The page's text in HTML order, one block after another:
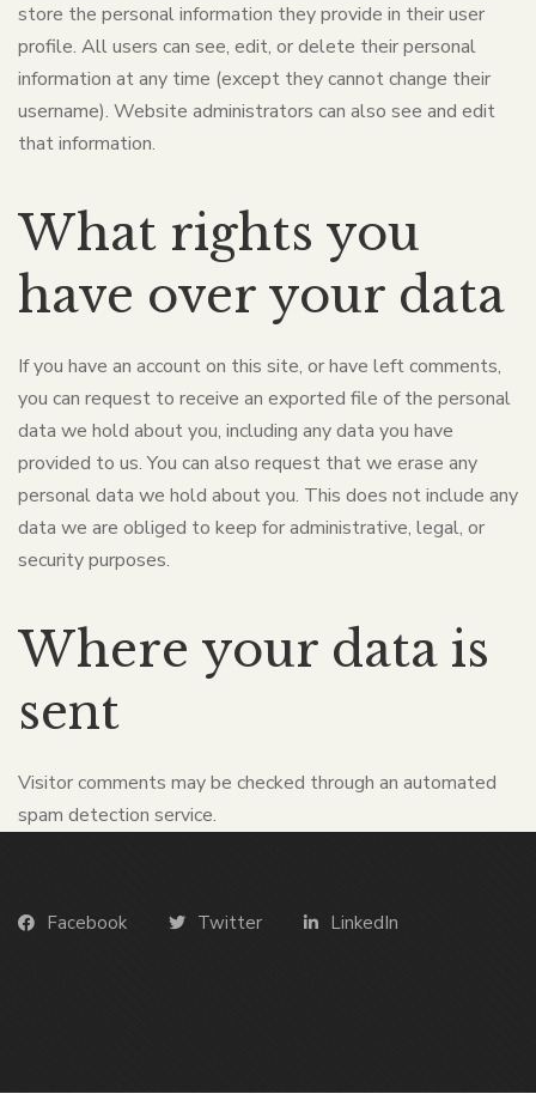
store the personal information they provide in their user
profile. All users can see, edit, or delete their personal
information at any time (except they cannot change their
username). Website administrators can also see and edit
that information.
What rights you
have over your data
If you have an account on this site, or have left comments,
you can request to receive an exported file of the personal
data we hold about you, including any data you have
provided to us. You can also request that we erase any
personal data we hold about you. This does not include any
data we are obliged to keep for administrative, legal, or
security purposes.
Where your data is
sent
Visitor comments may be checked through an automated
spam detection service.
Facebook Twitter LinkedIn